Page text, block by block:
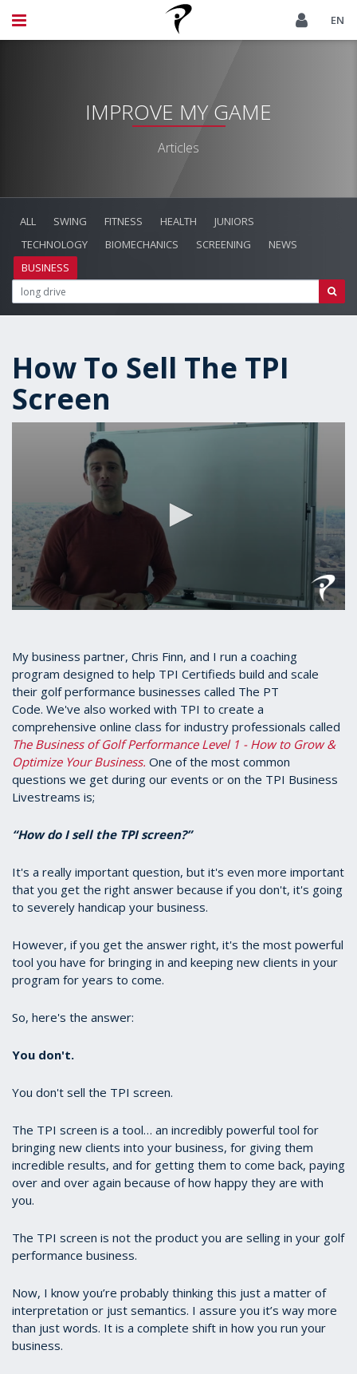
EN
IMPROVE MY GAME
Articles
ALL SWING FITNESS HEALTH
JUNIORS
TECHNOLOGY
BIOMECHANICS SCREENING
NEWS
BUSINESS
How To Sell The TPI
Screen
10
minutes,
13
seconds
My business partner, Chris Finn, and I run a coaching
program designed to help TPI Certifieds build and scale
their golf performance businesses called The PT
Code. We've also worked with TPI to create a
comprehensive online class for industry professionals called
The Business of Golf Performance Level 1 - How to Grow &
Optimize Your Business. One of the most common
questions we get during our events or on the TPI Business
Livestreams is;
“How do I sell the TPI screen?”
It's a really important question, but it's even more important
that you get the right answer because if you don't, it's going
to severely handicap your business.
However, if you get the answer right, it's the most powerful
tool you have for bringing in and keeping new clients in your
program for years to come.
So, here's the answer:
You don't.
You don't sell the TPI screen.
The TPI screen is a tool… an incredibly powerful tool for
bringing new clients into your business, for giving them
incredible results, and for getting them to come back, paying
over and over again because of how happy they are with
you.
The TPI screen is not the product you are selling in your golf
performance business.
Now, I know you’re probably thinking this just a matter of
interpretation or just semantics. I assure you it’s way more
than just words. It is a complete shift in how you run your
business.